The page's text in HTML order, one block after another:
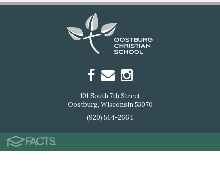
101 South 7th Street
Oostburg, Wisconsin 53070
(920) 564-2664